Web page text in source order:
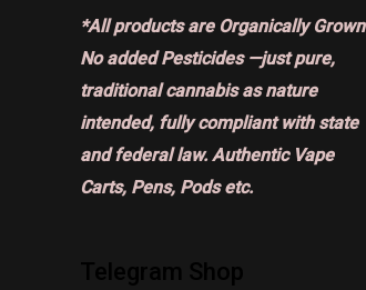
*All products are Organically Grown
No added Pesticides —just pure,
traditional cannabis as nature
intended, fully compliant with state
and federal law. Authentic Vape
Carts, Pens, Pods etc.